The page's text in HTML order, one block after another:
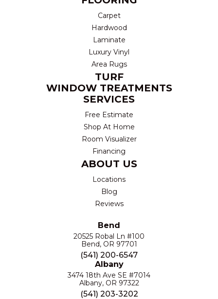
Carpet
Hardwood
Laminate
Luxury Vinyl
Area Rugs
TURF
WINDOW TREATMENTS
SERVICES
Free Estimate
Shop At Home
Room Visualizer
Financing
ABOUT US
Locations
Blog
Reviews
Bend
20525 Robal Ln #100
Bend, OR 97701
(541) 200-6547
Albany
3474 18th Ave SE #7014
Albany, OR 97322
(541) 203-3202